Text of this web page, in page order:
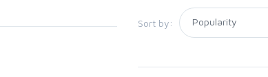
Sort by: